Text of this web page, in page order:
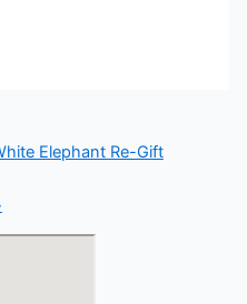
Elephant Re-Gift